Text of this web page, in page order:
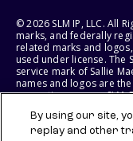
© 2026 SLM IP, LLC. All
marks, and federally
related marks and logos,
used under license. The
service mark of Sallie
names and logos are
respective owners. SLM
States of America.
By using our site,
replay and other